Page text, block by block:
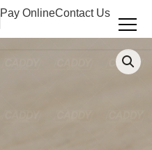
Pay OnlineContact Us